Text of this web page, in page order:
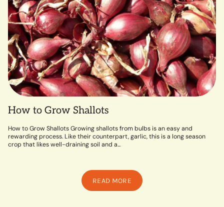
How to Grow Shallots
How to Grow Shallots Growing shallots from bulbs is an easy and
rewarding process. Like their counterpart, garlic, this is a long season
crop that likes well-draining soil and a...
READ MORE